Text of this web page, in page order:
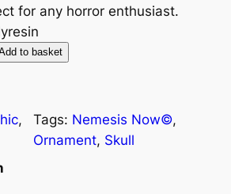
for any horror enthusiast.
to basket
Tags: Nemesis Now©
Ornament, Skull